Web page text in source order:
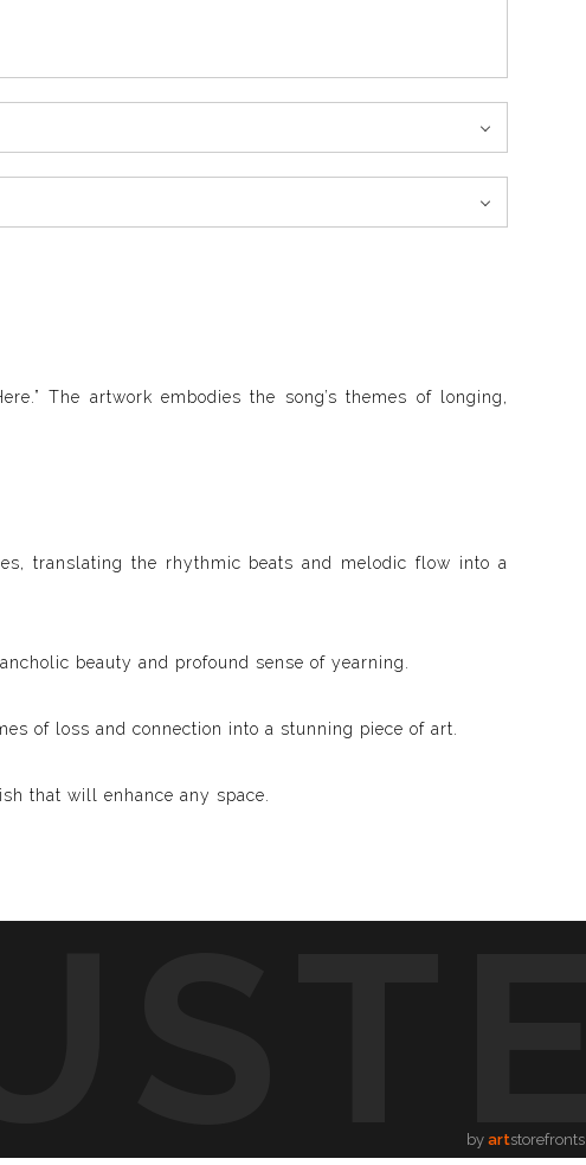
The artwork embodies the song’s themes of longing,
translating the rhythmic beats and melodic flow into a
beauty and profound sense of yearning.
of loss and connection into a stunning piece of art.
that will enhance any space.
addition to your collection.
by artstorefronts